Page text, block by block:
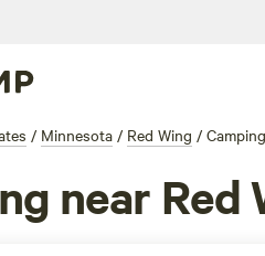
/ Minnesota / Red Wing / Camping
near Red